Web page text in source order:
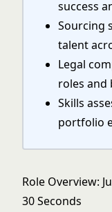
success
Sourcing
talent
Legal
roles and
Skills
portfolio
Role Overview:
30 Seconds